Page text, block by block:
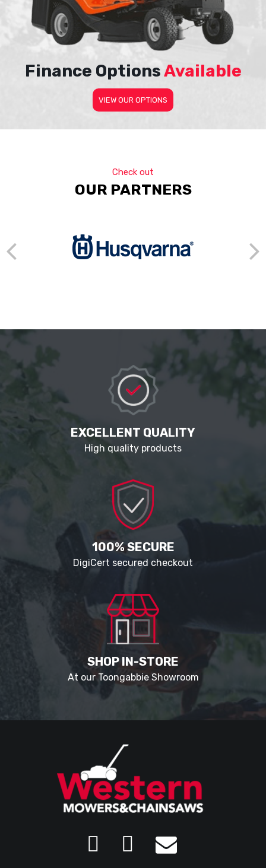
Finance OptionsAvailable
VIEW OUR OPTIONS
Check out
OUR PARTNERS
EXCELLENT QUALITY
High quality products
100% SECURE
DigiCert secured checkout
SHOP IN-STORE
At our Toongabbie Showroom